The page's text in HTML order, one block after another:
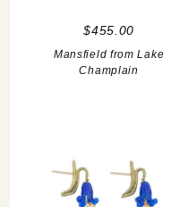
$455.00
Mansfield from Lake
Champlain